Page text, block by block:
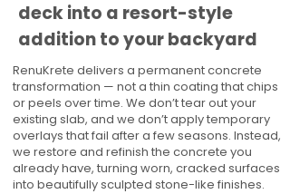
deck into a resort-style
addition to your backyard
RenuKrete delivers a permanent concrete
transformation — not a thin coating that chips
or peels over time. We don’t tear out your
existing slab, and we don’t apply temporary
overlays that fail after a few seasons. Instead,
we restore and refinish the concrete you
already have, turning worn, cracked surfaces
into beautifully sculpted stone-like finishes.